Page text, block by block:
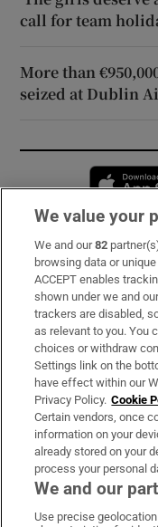
call for team
More than
seized at Dublin
Subscribe
Support
About Us
Irish Times
OUR PARTNERS:
We value your
We and our82
browsing data or
ACCEPT enables
shown under we and
trackers are disabled,
as relevant to you. You
choices or withdraw
Settings link on the
have effect within our
Privacy Policy. Cookie
Certain vendors, once
information on your
already stored on your
process your personal
We and our
Use precise